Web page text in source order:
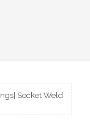
Socket Weld